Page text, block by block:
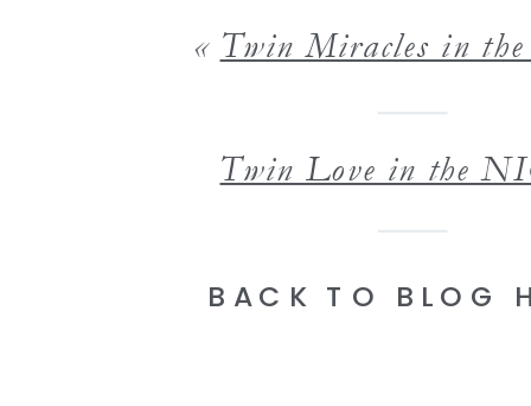
« Twin Miracles in
Twin Love in the
BACK TO BLOG